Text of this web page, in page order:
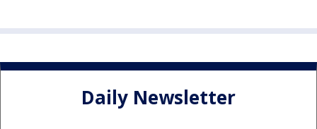
Daily Newsletter